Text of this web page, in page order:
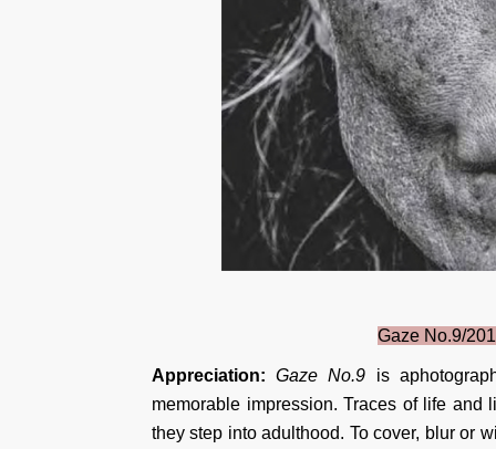
Gaze No.9/
Appreciation: Gaze No.9
is
memorable impression. Traces of life
they step into adulthood. To cover, blur or